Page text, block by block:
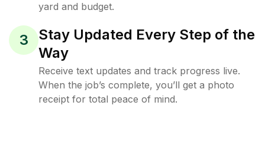
yard and budget.
3
Stay Updated Every Step of the
Way
Receive text updates and track progress live.
When the job’s complete, you’ll get a photo
receipt for total peace of mind.